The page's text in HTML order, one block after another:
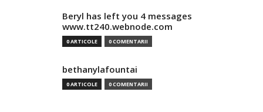
Beryl has left you 4 messages
www.tt240.webnode.com
0 ARTICOLE 0 COMENTARII
bethanylafountai
0 ARTICOLE 0 COMENTARII